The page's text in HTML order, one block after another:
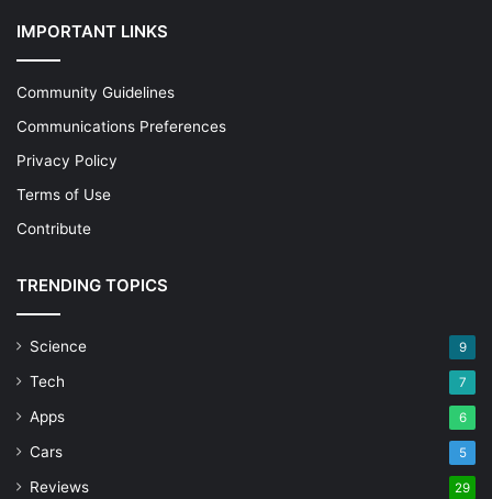
IMPORTANT LINKS
Community Guidelines
Communications Preferences
Privacy Policy
Terms of Use
Contribute
TRENDING TOPICS
Science 9
Tech 7
Apps 6
Cars 5
Reviews 29